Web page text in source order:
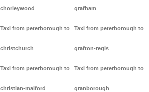
chorleywood
Taxi from peterborough to
christchurch
Taxi from peterborough to
christian-malford
grafham
Taxi from peterborough to
grafton-regis
Taxi from peterborough to
granborough